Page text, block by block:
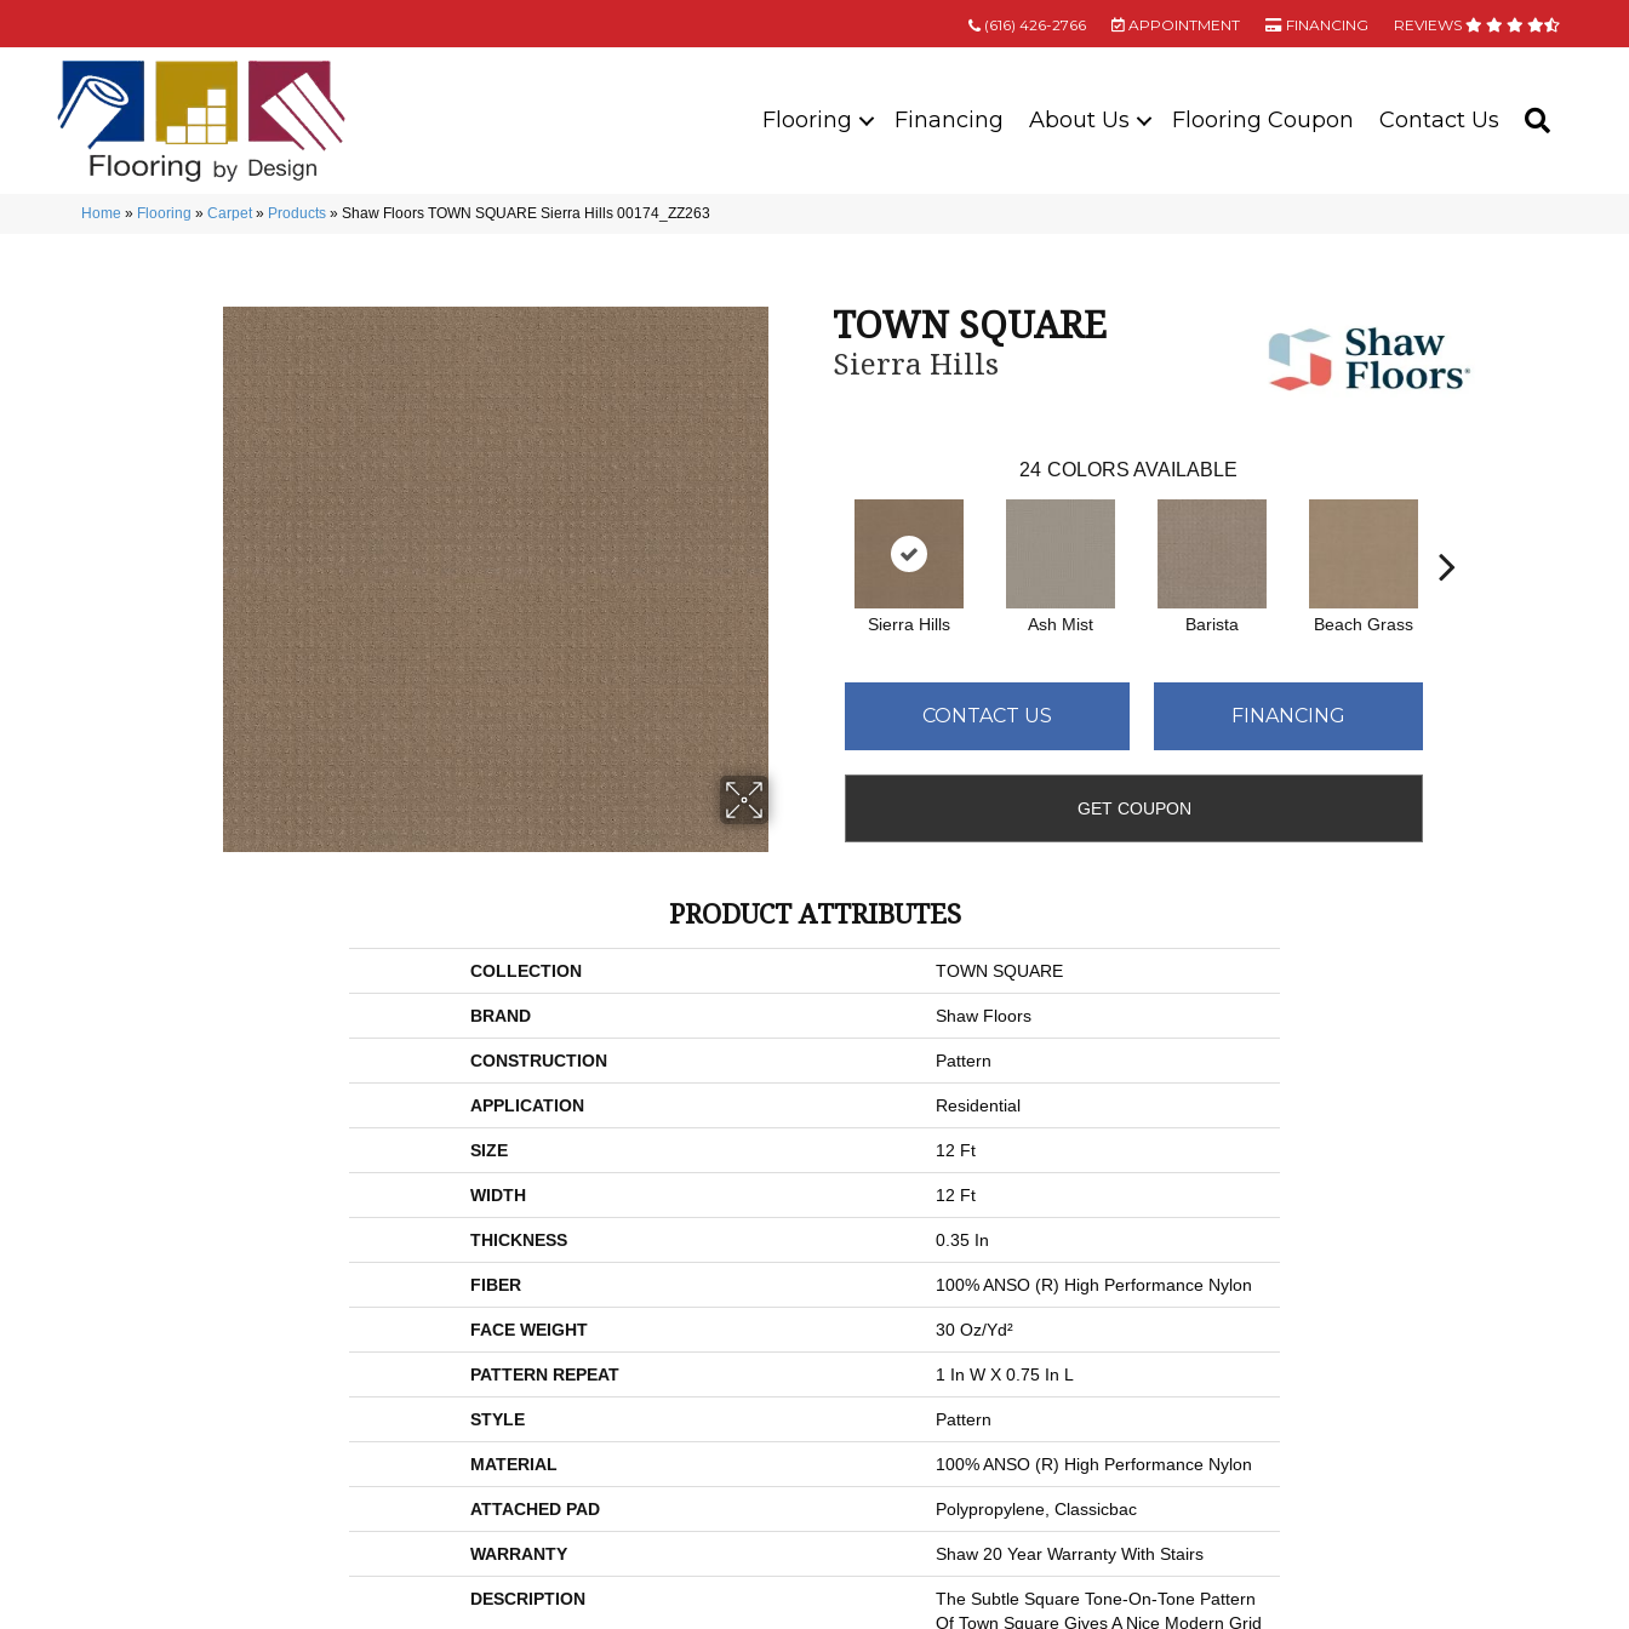
(616) 426-2766 APPOINTMENT FINANCING REVIEWS
Flooring Financing About Us Flooring Coupon Contact Us
Home » Flooring »Carpet » Products »Shaw Floors TOWN SQUARE Sierra Hills 00174_ZZ263
TOWN SQUARE
Sierra Hills
24 COLORS AVAILABLE
Sierra Hills Ash Mist Barista Beach Grass
CONTACT US FINANCING
GET COUPON
PRODUCT ATTRIBUTES
COLLECTION TOWN SQUARE
BRAND Shaw Floors
CONSTRUCTION Pattern
APPLICATION Residential
SIZE 12 Ft
WIDTH 12 Ft
THICKNESS 0.35 In
FIBER 100% ANSO (R) High Performance Nylon
FACE WEIGHT 30 Oz/yd²
PATTERN REPEAT 1 In W X 0.75 In L
STYLE Pattern
MATERIAL 100% ANSO (R) High Performance Nylon
ATTACHED PAD Polypropylene, Classicbac
WARRANTY Shaw 20 Year Warranty With Stairs
DESCRIPTION
The Subtle Square Tone-On-Tone Pattern
Of Town Square Gives A Nice Modern Grid